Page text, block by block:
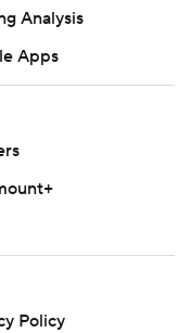
Analysis
Apps
Policy